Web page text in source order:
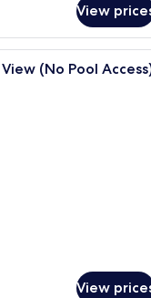
View
modern living room with a
(No Pool
View